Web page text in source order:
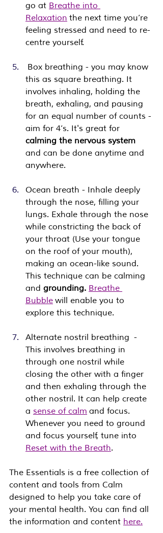
go at Breathe into
Relaxation the next time you’re
feeling stressed and need to re-
centre yourself.
Box breathing - you may know
this as square breathing. It
involves inhaling, holding the
breath, exhaling, and pausing
for an equal number of counts -
aim for 4’s. It's great for
calming the nervous system
and can be done anytime and
anywhere.
Ocean breath - Inhale deeply
through the nose, filling your
lungs. Exhale through the nose
while constricting the back of
your throat (Use your tongue
on the roof of your mouth),
making an ocean-like sound.
This technique can be calming
and grounding. Breathe
Bubble will enable you to
explore this technique.
Alternate nostril breathing  -
This involves breathing in
through one nostril while
closing the other with a finger
and then exhaling through the
other nostril. It can help create
a sense of calm and focus.
Whenever you need to ground
and focus yourself, tune into
Reset with the Breath.
The Essentials is a free collection of
content and tools from Calm
designed to help you take care of
your mental health. You can find all
the information and content here.